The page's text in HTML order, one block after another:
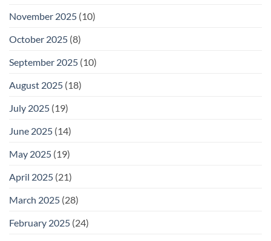
November 2025 (10)
October 2025 (8)
September 2025 (10)
August 2025 (18)
July 2025 (19)
June 2025 (14)
May 2025 (19)
April 2025 (21)
March 2025 (28)
February 2025 (24)